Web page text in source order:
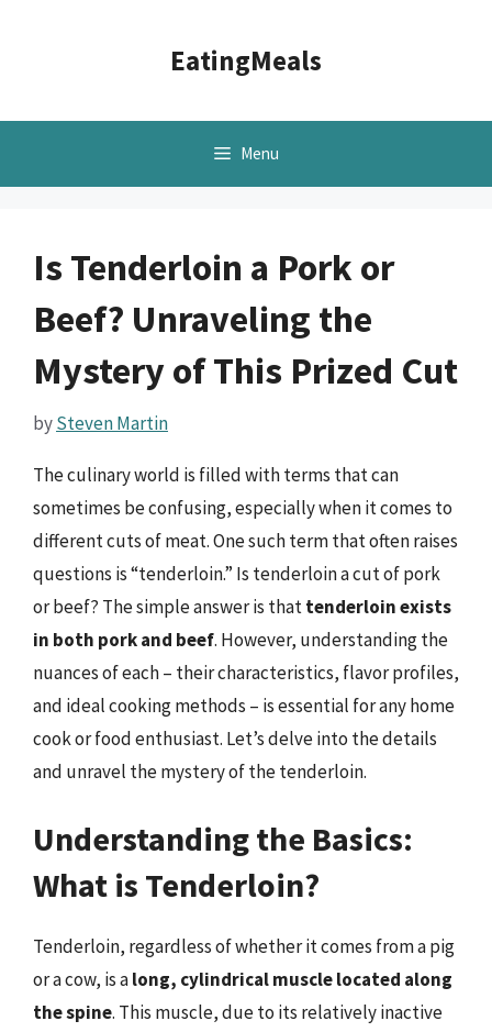
EatingMeals
Menu
Is Tenderloin a Pork or
Beef? Unraveling the
Mystery of This Prized Cut
bySteven Martin
The culinary world is filled with terms that can
sometimes be confusing, especially when it comes to
different cuts of meat. One such term that often raises
questions is “tenderloin.” Is tenderloin a cut of pork
or beef? The simple answer is thattenderloin exists
in both pork and beef. However, understanding the
nuances of each – their characteristics, flavor profiles,
and ideal cooking methods – is essential for any home
cook or food enthusiast. Let’s delve into the details
and unravel the mystery of the tenderloin.
Understanding the Basics:
What is Tenderloin?
Tenderloin, regardless of whether it comes from a pig
or a cow, is along, cylindrical muscle located along
the spine. This muscle, due to its relatively inactive